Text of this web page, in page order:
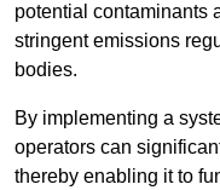
potential contaminants
stringent emissions
bodies.
By implementing a
operators can
thereby enabling it to